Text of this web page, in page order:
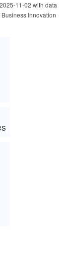
11-02 with data
Innovation